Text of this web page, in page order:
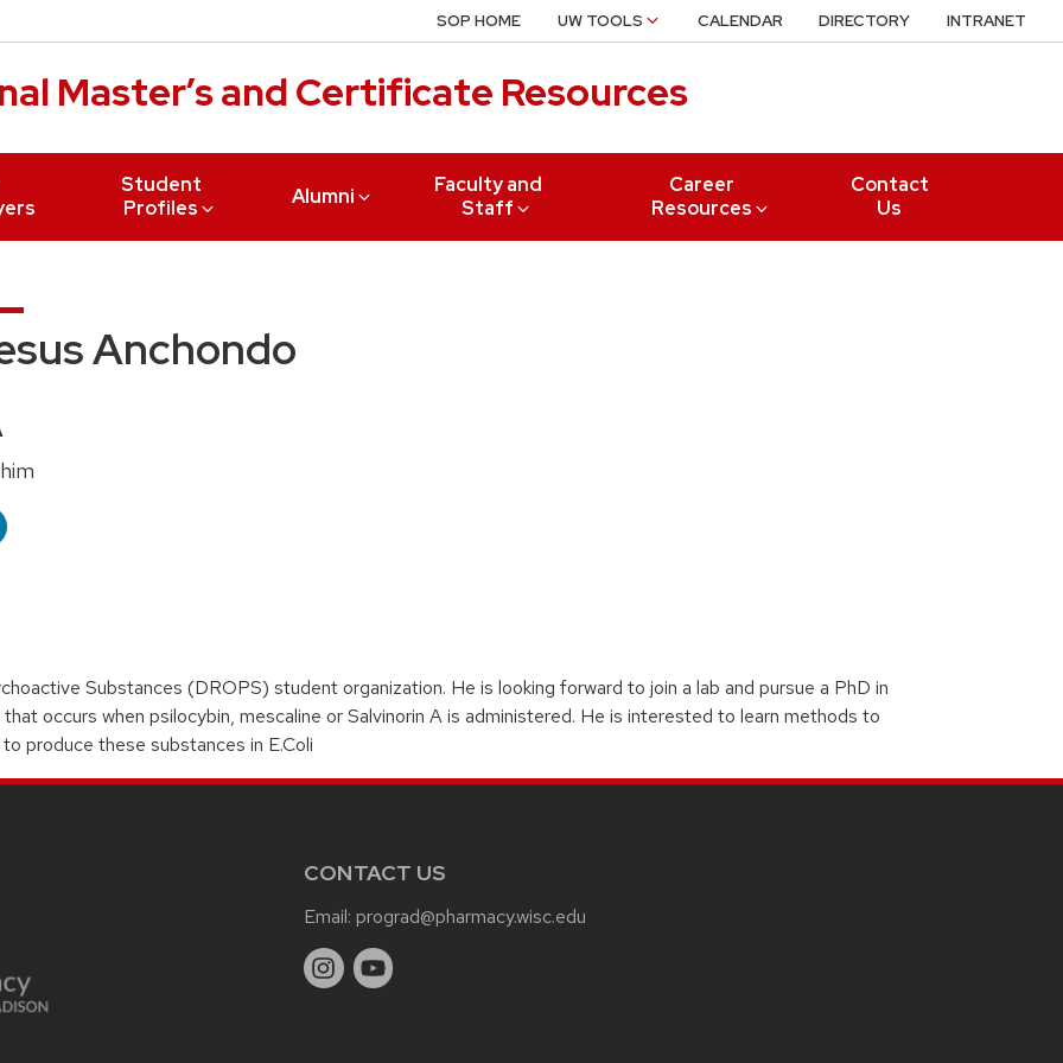
Master’s and Certificate Resources
Student
Profiles
Alumni
Faculty and
Staff
Career
Resources
Contact
Us
SOP HOME UW TOOLS CALENDAR DIRECTORY INTRANET
Anchondo
Substances (DROPS) student organization. He is looking forward to join a lab and pursue a PhD in
occurs when psilocybin, mescaline or Salvinorin A is administered. He is interested to learn methods to
produce these substances in E.Coli
CONTACT US
Email: prograd@pharmacy.wisc.edu